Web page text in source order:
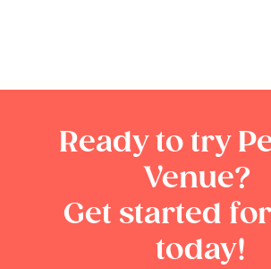
Ready to try
Venue?
Get started
today!